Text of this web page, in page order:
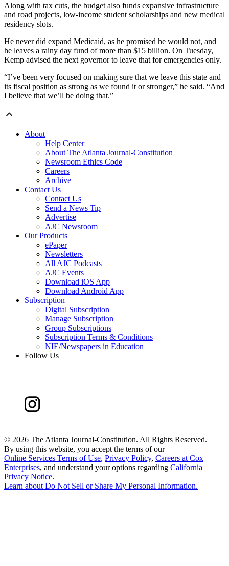
Along with tax cuts, the budget also funds expansive infrastructure
and road projects, low-income student scholarships and new medical
residency slots.
He never did expand Medicaid, as he promised he would not, and
he leaves a rainy day fund of more than $15 billion. On Tuesday,
Kemp advised the next governor to leave that for emergencies only.
“I’ve been very focused on making sure that we leave this state and
its fiscal position as strong as we found it or stronger,” he said. “And
I believe that we’ll be doing that.”
About
Help Center
About The Atlanta Journal-Constitution
Newsroom Ethics Code
Careers
Archive
Contact Us
Contact Us
Send a News Tip
Advertise
AJC Newsroom
Our Products
ePaper
Newsletters
All AJC Podcasts
AJC Events
Download iOS App
Download Android App
Subscription
Digital Subscription
Manage Subscription
Group Subscriptions
Subscription Terms & Conditions
NIE/Newspapers in Education
Follow Us
© 2026 The Atlanta Journal-Constitution. All Rights Reserved.
By using this website, you accept the terms of our
Online Services Terms of Use, Privacy Policy, Careers at Cox
Enterprises, and understand your options regarding California
Privacy Notice.
Learn about Do Not Sell or Share My Personal Information.